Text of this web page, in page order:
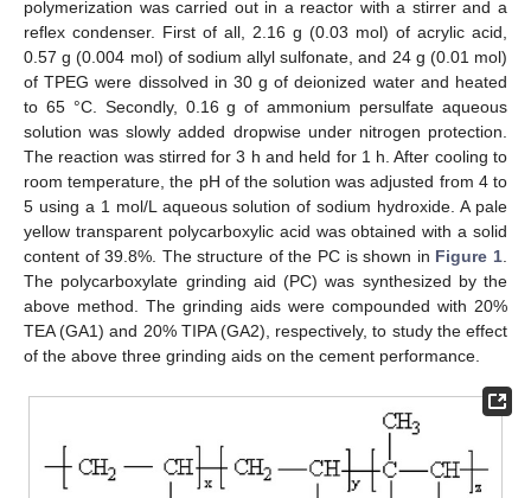
polymerization was carried out in a reactor with a stirrer and a
reflex condenser. First of all, 2.16 g (0.03 mol) of acrylic acid,
0.57 g (0.004 mol) of sodium allyl sulfonate, and 24 g (0.01 mol)
of TPEG were dissolved in 30 g of deionized water and heated
to 65 °C. Secondly, 0.16 g of ammonium persulfate aqueous
solution was slowly added dropwise under nitrogen protection.
The reaction was stirred for 3 h and held for 1 h. After cooling to
room temperature, the pH of the solution was adjusted from 4 to
5 using a 1 mol/L aqueous solution of sodium hydroxide. A pale
yellow transparent polycarboxylic acid was obtained with a solid
content of 39.8%. The structure of the PC is shown in Figure 1.
The polycarboxylate grinding aid (PC) was synthesized by the
above method. The grinding aids were compounded with 20%
TEA (GA1) and 20% TIPA (GA2), respectively, to study the effect
of the above three grinding aids on the cement performance.